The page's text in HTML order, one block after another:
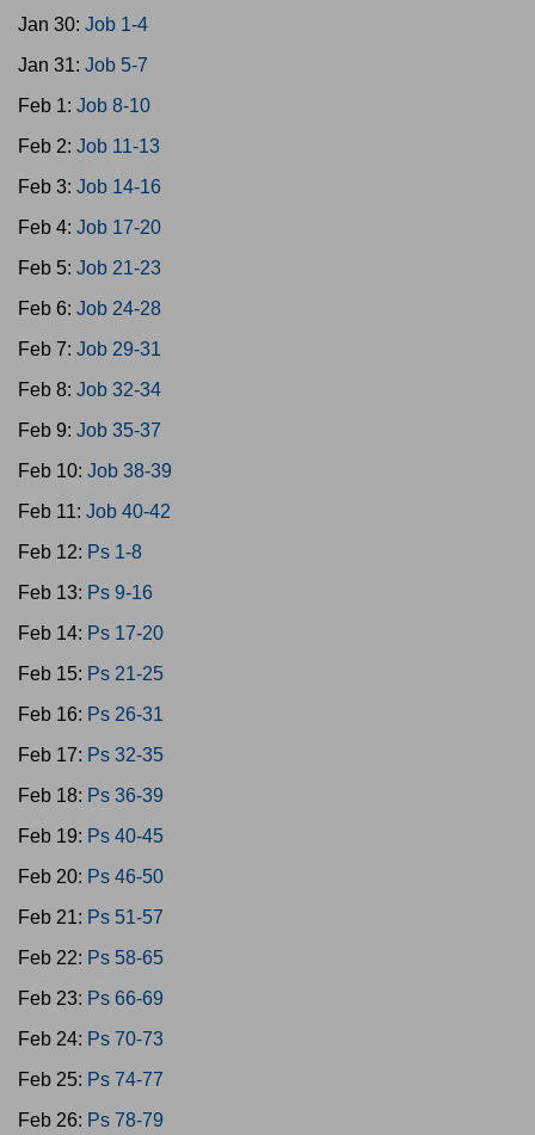
Jan 30: Job 1-4
Jan 31: Job 5-7
Feb 1: Job 8-10
Feb 2: Job 11-13
Feb 3: Job 14-16
Feb 4: Job 17-20
Feb 5: Job 21-23
Feb 6: Job 24-28
Feb 7: Job 29-31
Feb 8: Job 32-34
Feb 9: Job 35-37
Feb 10: Job 38-39
Feb 11: Job 40-42
Feb 12: Ps 1-8
Feb 13: Ps 9-16
Feb 14: Ps 17-20
Feb 15: Ps 21-25
Feb 16: Ps 26-31
Feb 17: Ps 32-35
Feb 18: Ps 36-39
Feb 19: Ps 40-45
Feb 20: Ps 46-50
Feb 21: Ps 51-57
Feb 22: Ps 58-65
Feb 23: Ps 66-69
Feb 24: Ps 70-73
Feb 25: Ps 74-77
Feb 26: Ps 78-79